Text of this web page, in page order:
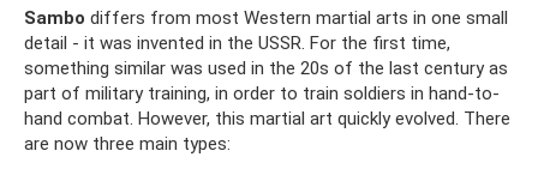
Sambo differs from most Western martial arts in one small
detail - it was invented in the USSR. For the first time,
something similar was used in the 20s of the last century as
part of military training, in order to train soldiers in hand-to-
hand combat. However, this martial art quickly evolved. There
are now three main types: